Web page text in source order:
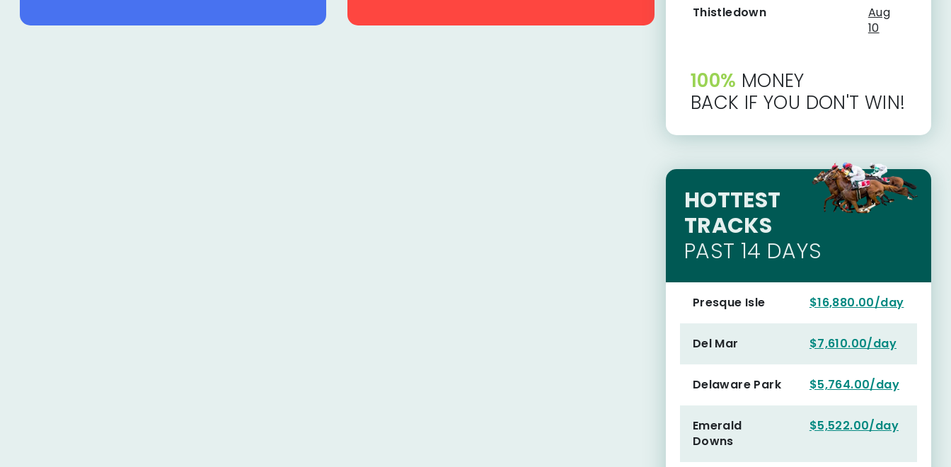
Thistledown
Aug
10
100% MONEY
BACK IF YOU DON'T WIN!
HOTTEST
TRACKS
PAST 14 DAYS
Presque Isle $16,880.00/day
Del Mar $7,610.00/day
Delaware Park $5,764.00/day
Emerald
Downs
$5,522.00/day